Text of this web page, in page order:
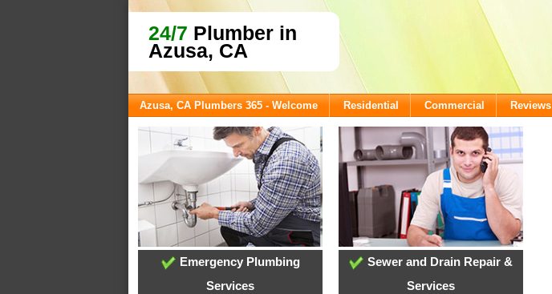
24/7 Plumber in
Azusa, CA
Azusa, CA Plumbers 365 - Welcome Residential Commercial Reviews
Emergency Plumbing
Services
Sewer and Drain Repair &
Services